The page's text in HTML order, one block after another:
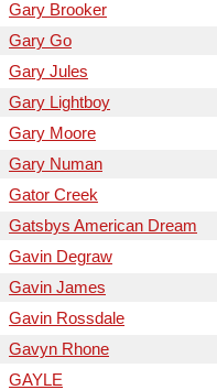
Gary Brooker
Gary Go
Gary Jules
Gary Lightboy
Gary Moore
Gary Numan
Gator Creek
Gatsbys American Dream
Gavin Degraw
Gavin James
Gavin Rossdale
Gavyn Rhone
GAYLE